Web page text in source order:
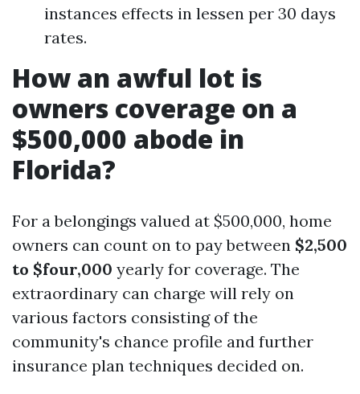
instances effects in lessen per 30 days
rates.
How an awful lot is
owners coverage on a
$500,000 abode in
Florida?
For a belongings valued at $500,000, home
owners can count on to pay between $2,500
to $four,000 yearly for coverage. The
extraordinary can charge will rely on
various factors consisting of the
community's chance profile and further
insurance plan techniques decided on.